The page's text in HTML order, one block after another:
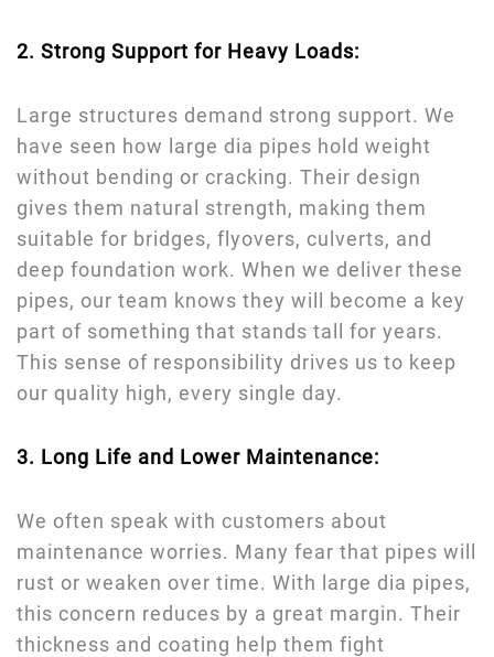
2. Strong Support for Heavy Loads:
Large structures demand strong support. We
have seen how large dia pipes hold weight
without bending or cracking. Their design
gives them natural strength, making them
suitable for bridges, flyovers, culverts, and
deep foundation work. When we deliver these
pipes, our team knows they will become a key
part of something that stands tall for years.
This sense of responsibility drives us to keep
our quality high, every single day.
3. Long Life and Lower Maintenance:
We often speak with customers about
maintenance worries. Many fear that pipes will
rust or weaken over time. With large dia pipes,
this concern reduces by a great margin. Their
thickness and coating help them fight